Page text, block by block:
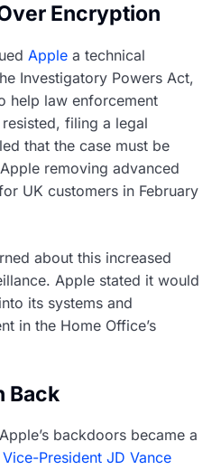
Encryption
Apple a technical
Investigatory Powers Act,
help law enforcement
filing a legal
that the case must be
removing advanced
UK customers in February
about this increased
Apple stated it would
its systems and
in the Home Office’s
Back
backdoors became a
Vice-President JD Vance